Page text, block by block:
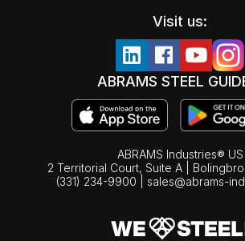
Visit us:
ABRAMS STEEL
ABRAMS Industries® US
2 Territorial Court, Suite A |
(331) 234-9900
sales@abrams-